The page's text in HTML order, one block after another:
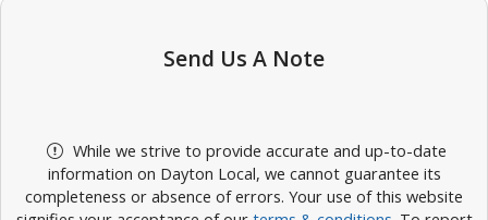
Send Us A Note
While we strive to provide accurate and up-to-date
information on Dayton Local, we cannot guarantee its
completeness or absence of errors. Your use of this website